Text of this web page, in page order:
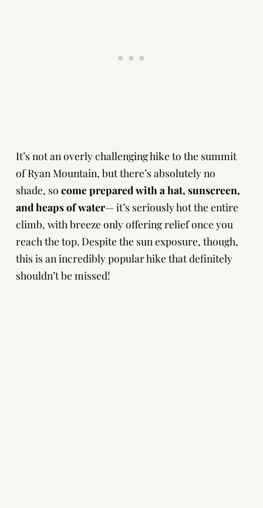
It’s not an overly challenging hike to the summit
of Ryan Mountain, but there’s absolutely no
shade, so come prepared with a hat, sunscreen,
and heaps of water— it’s seriously hot the entire
climb, with breeze only offering relief once you
reach the top. Despite the sun exposure, though,
this is an incredibly popular hike that definitely
shouldn’t be missed!